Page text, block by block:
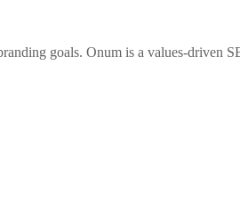
goals. Onum is a values-driven